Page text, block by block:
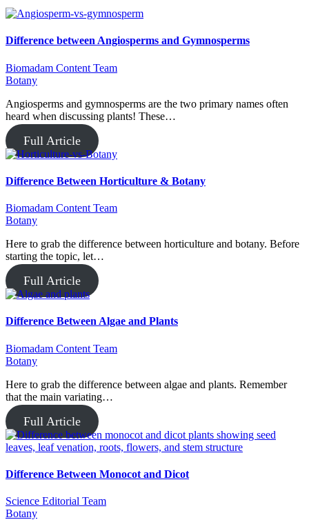
Difference between Angiosperms and Gymnosperms
Biomadam Content Team
Botany
Angiosperms and gymnosperms are the two primary names often
heard when discussing plants! These…
Full Article
Difference Between Horticulture & Botany
Biomadam Content Team
Botany
Here to grab the difference between horticulture and botany. Before
starting the topic, let…
Full Article
Difference Between Algae and Plants
Biomadam Content Team
Botany
Here to grab the difference between algae and plants. Remember
that the main variating…
Full Article
Difference Between Monocot and Dicot
Science Editorial Team
Botany